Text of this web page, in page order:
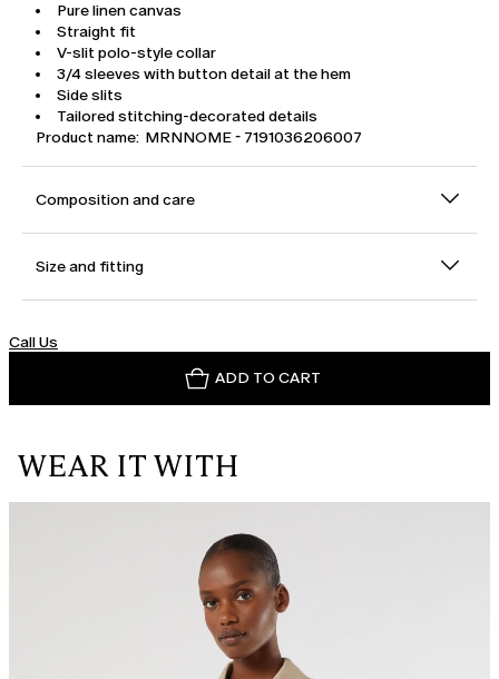
Pure linen canvas
Straight fit
V-slit polo-style collar
3/4 sleeves with button detail at the hem
Side slits
Tailored stitching-decorated details
Product name: MRNNOME - 7191036206007
Composition and care
Size and fitting
Call Us
ADD TO CART
WEAR IT WITH